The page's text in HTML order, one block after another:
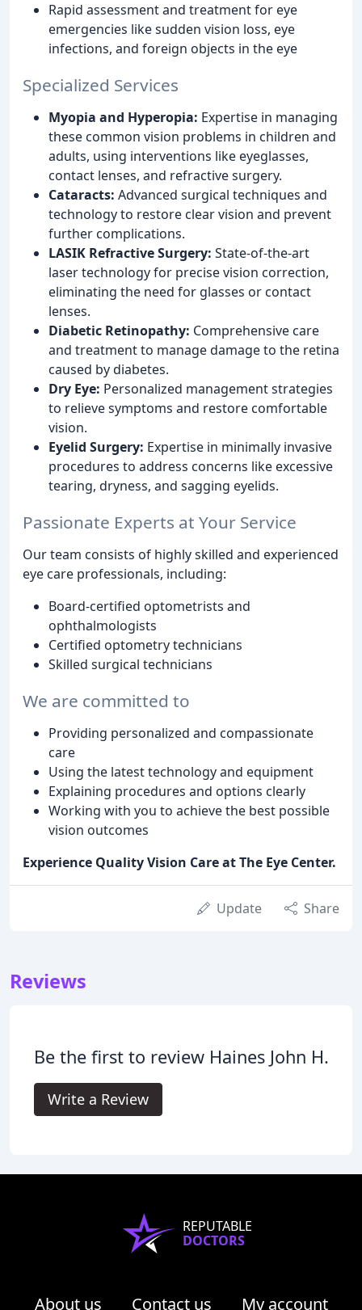
Rapid assessment and treatment for eye
emergencies like sudden vision loss, eye
infections, and foreign objects in the eye
Specialized Services
Myopia and Hyperopia: Expertise in managing
these common vision problems in children and
adults, using interventions like eyeglasses,
contact lenses, and refractive surgery.
Cataracts: Advanced surgical techniques and
technology to restore clear vision and prevent
further complications.
LASIK Refractive Surgery: State-of-the-art
laser technology for precise vision correction,
eliminating the need for glasses or contact
lenses.
Diabetic Retinopathy: Comprehensive care
and treatment to manage damage to the retina
caused by diabetes.
Dry Eye: Personalized management strategies
to relieve symptoms and restore comfortable
vision.
Eyelid Surgery: Expertise in minimally invasive
procedures to address concerns like excessive
tearing, dryness, and sagging eyelids.
Passionate Experts at Your Service
Our team consists of highly skilled and experienced
eye care professionals, including:
Board-certified optometrists and
ophthalmologists
Certified optometry technicians
Skilled surgical technicians
We are committed to
Providing personalized and compassionate
care
Using the latest technology and equipment
Explaining procedures and options clearly
Working with you to achieve the best possible
vision outcomes
Experience Quality Vision Care at The Eye Center.
Update Share
Reviews
Be the first to review Haines John H.
Write a Review
REPUTABLE
DOCTORS
About us Contact us My account